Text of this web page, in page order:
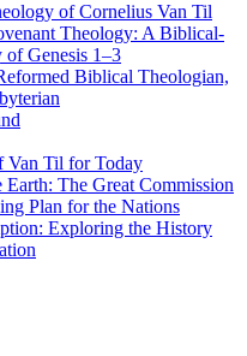
of Cornelius Van Til
Theology: A Biblical-
Genesis 1–3
Biblical Theologian,
Van Til for Today
Earth: The Great Commission
Plan for the Nations
Exploring the History